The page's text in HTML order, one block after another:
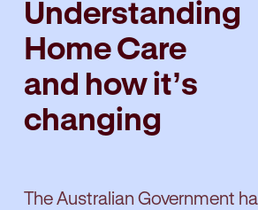
Understanding
Home Care
and how it’s
changing
The Australian Government